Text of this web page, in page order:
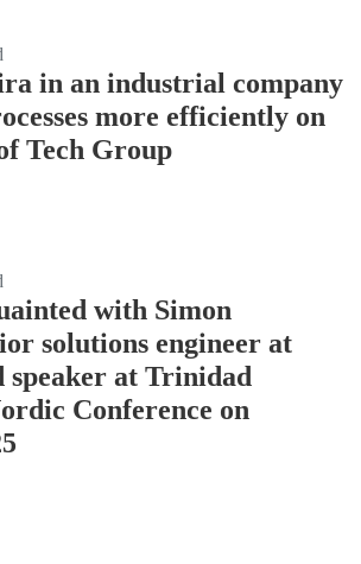
in an industrial company
more efficiently on
Tech Group
with Simon
solutions engineer at
speaker at Trinidad
Conference on